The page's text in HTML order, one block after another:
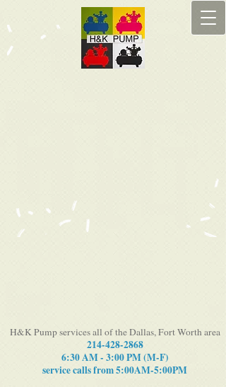
H&K Pump services all of the Dallas, Fort Worth area
214-428-2868
6:30 AM - 3:00 PM (M-F)
service calls from 5:00AM-5:00PM